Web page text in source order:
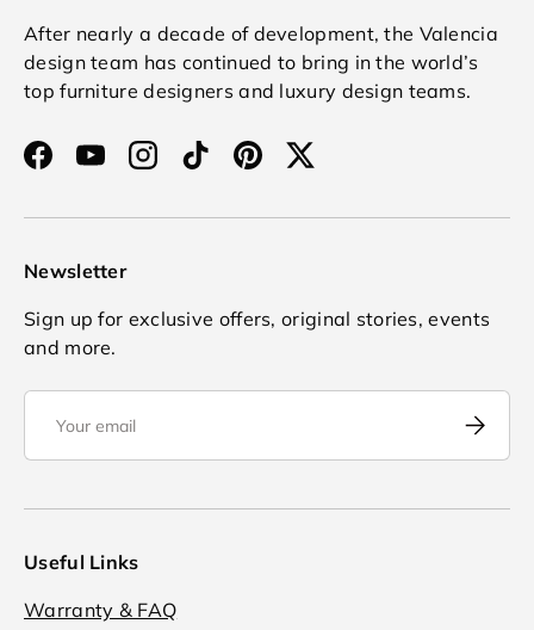
After nearly a decade of development, the Valencia
design team has continued to bring in the world’s
top furniture designers and luxury design teams.
FacebookYouTubeInstagram
TikTokPinterestTwitter
Newsletter
Sign up for exclusive offers, original stories, events
and more.
Useful Links
Warranty & FAQ